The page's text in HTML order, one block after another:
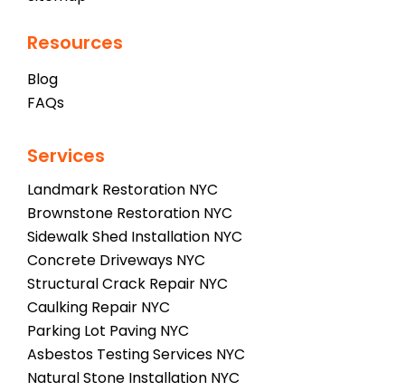
Resources
Blog
FAQs
Services
Landmark Restoration NYC
Brownstone Restoration NYC
Sidewalk Shed Installation NYC
Concrete Driveways NYC
Structural Crack Repair NYC
Caulking Repair NYC
Parking Lot Paving NYC
Asbestos Testing Services NYC
Natural Stone Installation NYC